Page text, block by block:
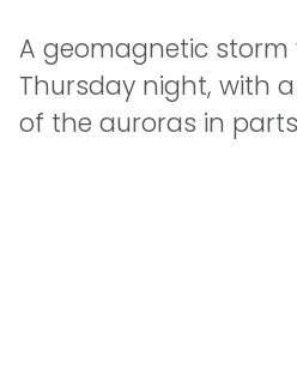
A geomagnetic storm
Thursday night, with
of the auroras in